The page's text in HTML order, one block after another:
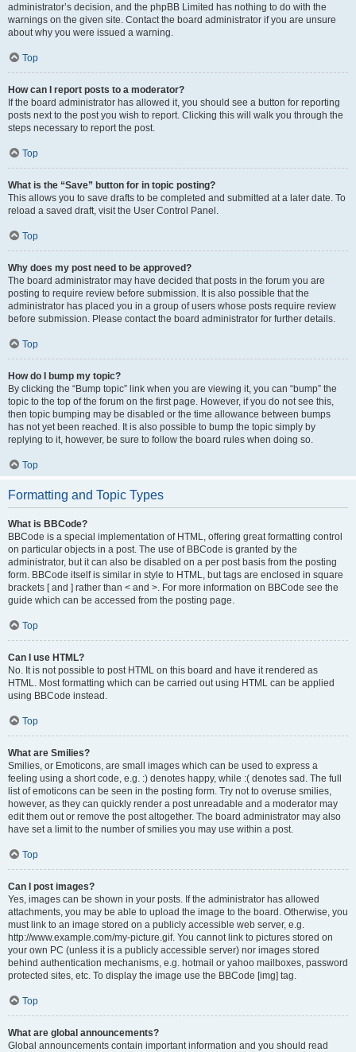
administrator’s decision, and the phpBB Limited has nothing to do with the
warnings on the given site. Contact the board administrator if you are unsure
about why you were issued a warning.
Top
How can I report posts to a moderator?
If the board administrator has allowed it, you should see a button for reporting
posts next to the post you wish to report. Clicking this will walk you through the
steps necessary to report the post.
Top
What is the “Save” button for in topic posting?
This allows you to save drafts to be completed and submitted at a later date. To
reload a saved draft, visit the User Control Panel.
Top
Why does my post need to be approved?
The board administrator may have decided that posts in the forum you are
posting to require review before submission. It is also possible that the
administrator has placed you in a group of users whose posts require review
before submission. Please contact the board administrator for further details.
Top
How do I bump my topic?
By clicking the “Bump topic” link when you are viewing it, you can “bump” the
topic to the top of the forum on the first page. However, if you do not see this,
then topic bumping may be disabled or the time allowance between bumps
has not yet been reached. It is also possible to bump the topic simply by
replying to it, however, be sure to follow the board rules when doing so.
Top
Formatting and Topic Types
What is BBCode?
BBCode is a special implementation of HTML, offering great formatting control
on particular objects in a post. The use of BBCode is granted by the
administrator, but it can also be disabled on a per post basis from the posting
form. BBCode itself is similar in style to HTML, but tags are enclosed in square
brackets [ and ] rather than < and >. For more information on BBCode see the
guide which can be accessed from the posting page.
Top
Can I use HTML?
No. It is not possible to post HTML on this board and have it rendered as
HTML. Most formatting which can be carried out using HTML can be applied
using BBCode instead.
Top
What are Smilies?
Smilies, or Emoticons, are small images which can be used to express a
feeling using a short code, e.g. :) denotes happy, while :( denotes sad. The full
list of emoticons can be seen in the posting form. Try not to overuse smilies,
however, as they can quickly render a post unreadable and a moderator may
edit them out or remove the post altogether. The board administrator may also
have set a limit to the number of smilies you may use within a post.
Top
Can I post images?
Yes, images can be shown in your posts. If the administrator has allowed
attachments, you may be able to upload the image to the board. Otherwise, you
must link to an image stored on a publicly accessible web server, e.g.
http://www.example.com/my-picture.gif. You cannot link to pictures stored on
your own PC (unless it is a publicly accessible server) nor images stored
behind authentication mechanisms, e.g. hotmail or yahoo mailboxes, password
protected sites, etc. To display the image use the BBCode [img] tag.
Top
What are global announcements?
Global announcements contain important information and you should read